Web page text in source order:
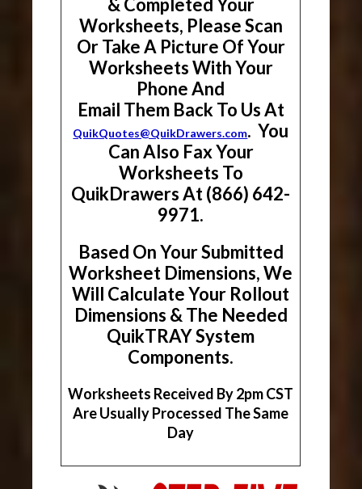
& Completed Your
Worksheets, Please Scan
Or Take A Picture Of Your
Worksheets With Your
Phone And
Email Them Back To Us At
QuikQuotes@QuikDrawers.com. You
Can Also Fax Your
Worksheets To
QuikDrawers At (866) 642-
9971.
Based On Your Submitted
Worksheet Dimensions, We
Will Calculate Your Rollout
Dimensions & The Needed
QuikTRAY System
Components.
Worksheets Received By 2pm CST
Are Usually Processed The Same
Day